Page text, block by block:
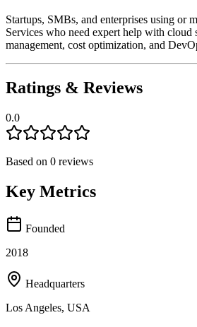
Startups, SMBs, and enterprises using or
Services who need expert help with cloud
management, cost optimization, and
Ratings & Reviews
0.0
Based on 0 reviews
Key Metrics
Founded
2018
Headquarters
Los Angeles, USA